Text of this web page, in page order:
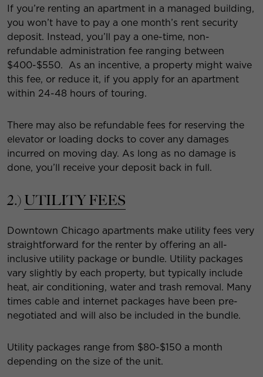
If you’re renting an apartment in a managed building,
you won’t have to pay a one month’s rent security
deposit. Instead, you’ll pay a one-time, non-
refundable administration fee ranging between
$400-$550. As an incentive, a property might waive
this fee, or reduce it, if you apply for an apartment
within 24-48 hours of touring.
There may also be refundable fees for reserving the
elevator or loading docks to cover any damages
incurred on moving day. As long as no damage is
done, you’ll receive your deposit back in full.
2.) UTILITY FEES
Downtown Chicago apartments make utility fees very
straightforward for the renter by offering an all-
inclusive utility package or bundle. Utility packages
vary slightly by each property, but typically include
heat, air conditioning, water and trash removal. Many
times cable and internet packages have been pre-
negotiated and will also be included in the bundle.
Utility packages range from $80-$150 a month
depending on the size of the unit.